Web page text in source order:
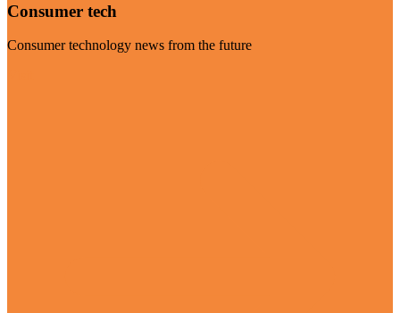
Consumer tech
Consumer technology news from the future